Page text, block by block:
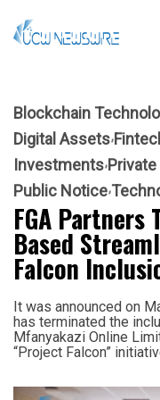
Blockchain
Digital Assets
Investments
Public Notice
FGA Partners
Based
Falcon
It was announced on
has terminated the
Mfanyakazi Online
“Project Falcon”